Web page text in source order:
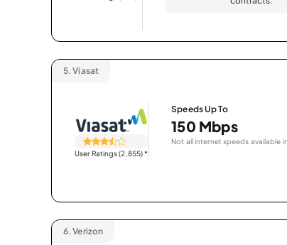
5. Viasat
User Ratings (2,855)*
Speeds Up To
150 Mbps
Not all internet speeds available
6. Verizon